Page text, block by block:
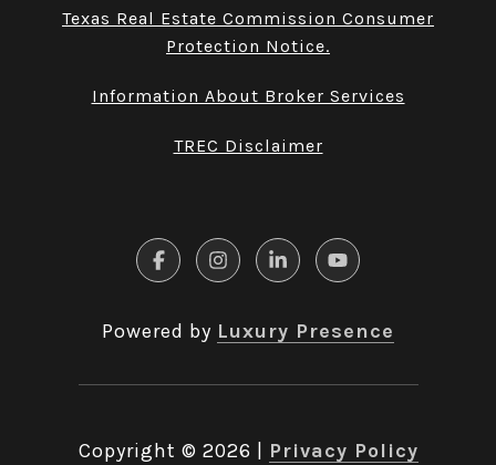
Texas Real Estate Commission Consumer
Protection Notice.
Information About Broker Services
TREC Disclaimer
Powered by Luxury Presence
Copyright © 2026 Privacy Policy